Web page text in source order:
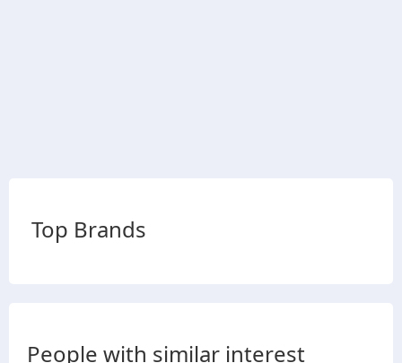
Top Brands
People with similar interest